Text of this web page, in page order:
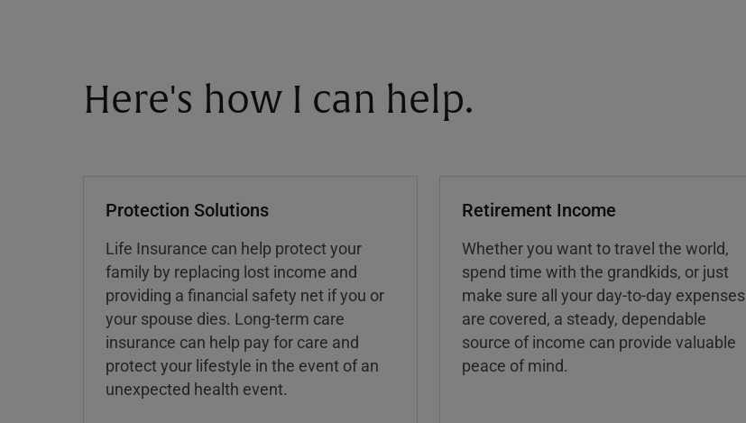
Here's how I can help.
Protection Solutions
Life Insurance can help protect your
family by replacing lost income and
providing a financial safety net if you or
your spouse dies. Long-term care
insurance can help pay for care and
protect your lifestyle in the event of an
unexpected health event.
Retirement Income
Whether you want to travel the world,
spend time with the grandkids, or just
make sure all your day-to-day expenses
are covered, a steady, dependable
source of income can provide valuable
peace of mind.